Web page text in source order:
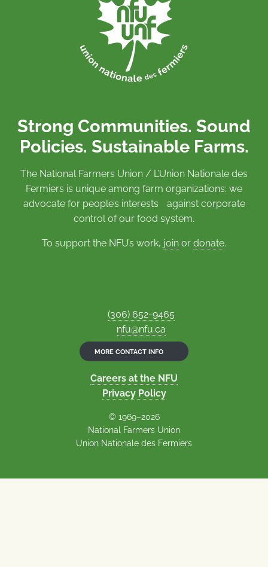
Strong Communities. Sound
Policies. Sustainable Farms.
The National Farmers Union / L’Union Nationale des
Fermiers is unique among farm organizations: we
advocate for people’s interests against corporate
control of our food system.
To support the NFU’s work, join or donate.
(306) 652-9465
nfu@nfu.ca
MORE CONTACT INFO
Careers at the NFU
Privacy Policy
© 1969–2026
National Farmers Union
Union Nationale des Fermiers